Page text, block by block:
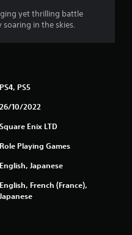
t
o
r
yet thrilling battle
soaring in the skies.
PS4, PS5
26/10/2022
Square Enix LTD
Role Playing Games
English, Japanese
English, French (France),
Japanese